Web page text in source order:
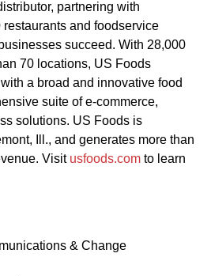
partnering with
and foodservice
succeed. With 28,000
70 locations, US Foods
a broad and innovative food
suite of e-commerce,
solutions. US Foods is
Ill., and generates more than
Visit usfoods.com to learn
& Change